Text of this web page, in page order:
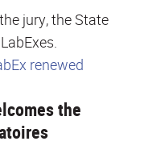
jury, the State
renewed
the